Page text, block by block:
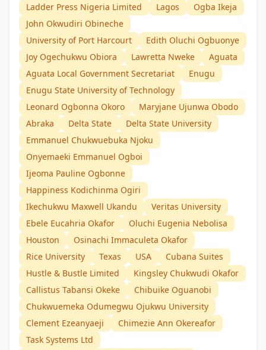
Ladder Press Nigeria Limited
Lagos
Ogba Ikeja
John Okwudiri Obineche
University of Port Harcourt
Edith Oluchi Ogbuonye
Joy Ogechukwu Obiora
Lawretta Nweke
Aguata
Aguata Local Government Secretariat
Enugu
Enugu State University of Technology
Leonard Ogbonna Okoro
Maryjane Ujunwa Obodo
Abraka
Delta State
Delta State University
Emmanuel Chukwuebuka Njoku
Onyemaeki Emmanuel Ogboi
Ijeoma Pauline Ogbonne
Happiness Kodichinma Ogiri
Ikechukwu Maxwell Ukandu
Veritas University
Ebele Eucahria Okafor
Oluchi Eugenia Nebolisa
Houston
Osinachi Immaculeta Okafor
Rice University
Texas USA
Cubana Suites
Hustle & Bustle Limited
Kingsley Chukwudi Okafor
Callistus Tabansi Okeke
Chibuike Oguanobi
Chukwuemeka Odumegwu Ojukwu University
Clement Ezeanyaeji
Chimezie Ann Okereafor
Task Systems Ltd